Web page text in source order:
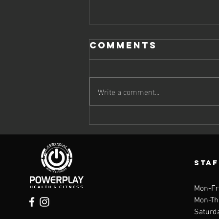
The Omega-3
Deficiency
Comments
Write a comment...
Mon-
Mon-